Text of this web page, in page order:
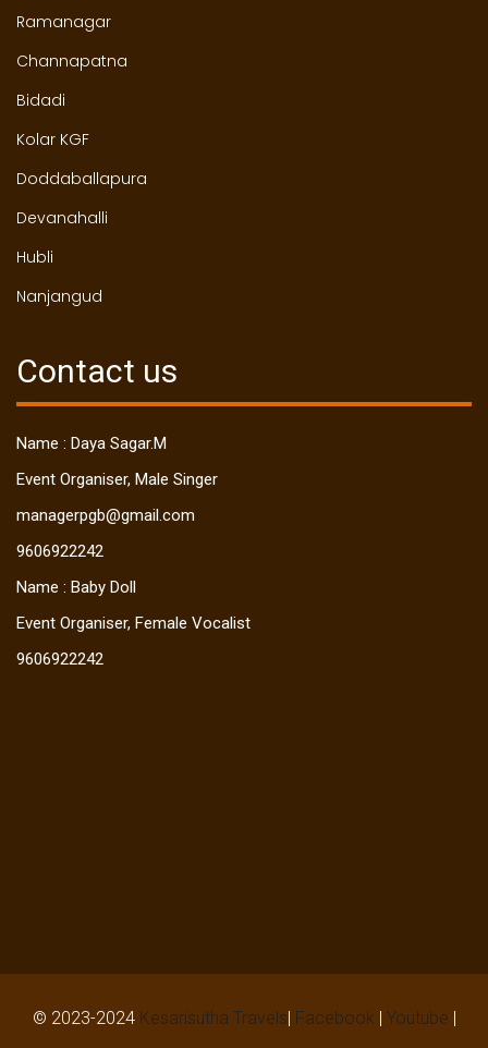
Ramanagar
Channapatna
Bidadi
Kolar KGF
Doddaballapura
Devanahalli
Hubli
Nanjangud
Contact us
Name : Daya Sagar.M
Event Organiser, Male Singer
managerpgb@gmail.com
9606922242
Name : Baby Doll
Event Organiser, Female Vocalist
9606922242
© 2023-2024 Kesarisutha Travels Facebook Youtube